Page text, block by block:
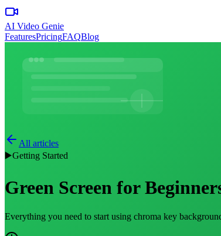
AI Video Genie
FeaturesPricingFAQBlog
All articles
▶️Getting Started
Green Screen for
Everything you need to start using chroma key